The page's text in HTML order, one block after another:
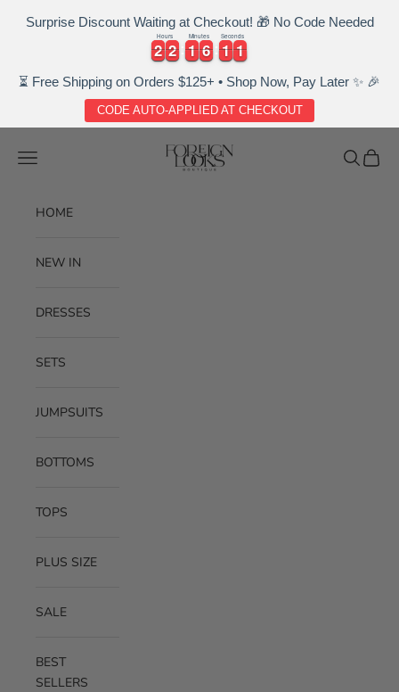
Surprise Discount Waiting at Checkout! 🎁 No Code Needed
2
2
2
2 2
2
2
2
Hours
1
1
1
1 6
6
6
6
Minutes
1
1
1
1 1
1
2
Seconds
⏳ Free Shipping on Orders $125+ • Shop Now, Pay Later ✨ 🎉
CODE AUTO-APPLIED AT CHECKOUT
Foreignlooksboutique
Navigation menu Search
Cart
HOME
NEW IN
DRESSES
SETS
JUMPSUITS
BOTTOMS
TOPS
PLUS SIZE
SALE
BEST
SELLERS